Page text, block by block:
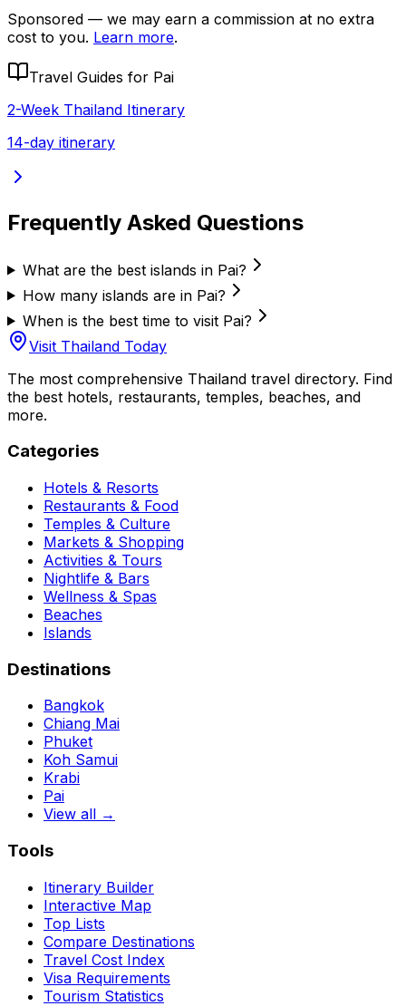
Sponsored — we may earn a commission at no extra
cost to you. Learn more.
Travel Guides for Pai
2-Week Thailand Itinerary
14-day itinerary
Frequently Asked Questions
What are the best islands in Pai?
How many islands are in Pai?
When is the best time to visit Pai?
Visit Thailand Today
The most comprehensive Thailand travel directory. Find
the best hotels, restaurants, temples, beaches, and
more.
Categories
Hotels & Resorts
Restaurants & Food
Temples & Culture
Markets & Shopping
Activities & Tours
Nightlife & Bars
Wellness & Spas
Beaches
Islands
Destinations
Bangkok
Chiang Mai
Phuket
Koh Samui
Krabi
Pai
View all →
Tools
Itinerary Builder
Interactive Map
Top Lists
Compare Destinations
Travel Cost Index
Visa Requirements
Tourism Statistics